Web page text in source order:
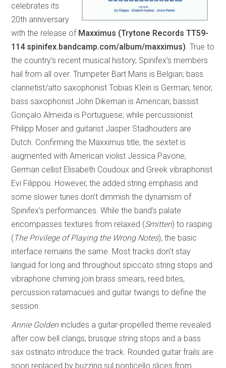
celebrates its
20th anniversary
with the release of Maxximus (Trytone Records TT59-
114 spinifex.bandcamp.com/album/maxximus). True to
the country’s recent musical history, Spinifex’s members
hail from all over. Trumpeter Bart Maris is Belgian; bass
clarinetist/alto saxophonist Tobias Klein is German; tenor,
bass saxophonist John Dikeman is American; bassist
Gonçalo Almeida is Portuguese; while percussionist
Philipp Moser and guitarist Jasper Stadhouders are
Dutch. Confirming the Maxximus title, the sextet is
augmented with American violist Jessica Pavone,
German cellist Elisabeth Coudoux and Greek vibraphonist
Evi Filippou. However, the added string emphasis and
some slower tunes don’t dimmish the dynamism of
Spinifex’s performances. While the band’s palate
encompasses textures from relaxed (Smitten) to rasping
( The Privilege of Playing the Wrong Notes), the basic
interface remains the same. Most tracks don’t stay
languid for long and throughout spiccato string stops and
vibraphone chiming join brass smears, reed bites,
percussion ratamacues and guitar twangs to define the
session.
Annie Goldenincludes a guitar-propelled theme revealed
after cow bell clangs, brusque string stops and a bass
sax ostinato introduce the track. Rounded guitar frails are
soon replaced by buzzing sul ponticello slices from